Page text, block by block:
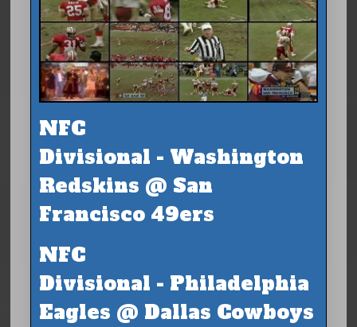
NFC
Divisional - Washington
Redskins @ San
Francisco 49ers
NFC
Divisional - Philadelphia
Eagles @ Dallas Cowboys